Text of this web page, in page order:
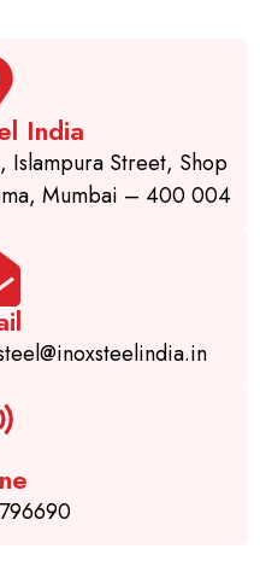
India
Islampura Street, Shop
Mumbai – 400 004